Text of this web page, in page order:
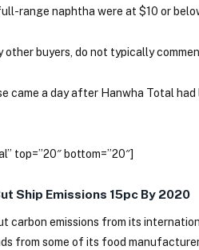
range naphtha were at $10 or
other buyers, do not typically
came a day after Hanwha Total
top=”20″ bottom=”20″]
Ship Emissions 15pc By 2020
carbon emissions from its
from some of its food